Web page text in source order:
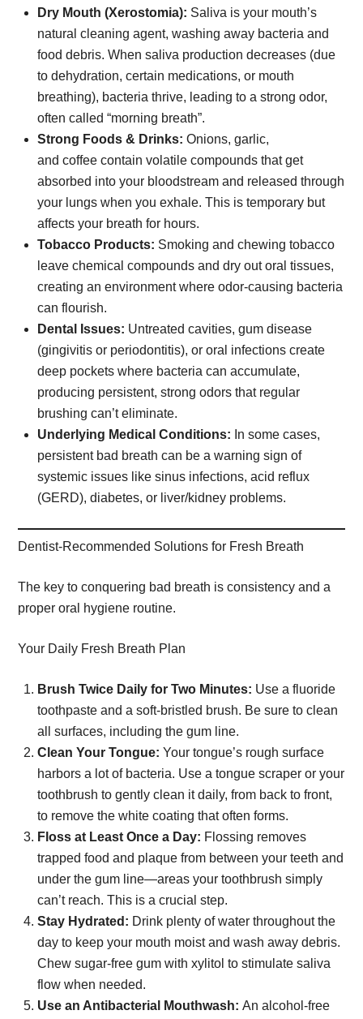
Dry Mouth (Xerostomia): Saliva is your mouth’s
natural cleaning agent, washing away bacteria and
food debris. When saliva production decreases (due
to dehydration, certain medications, or mouth
breathing), bacteria thrive, leading to a strong odor,
often called “morning breath”.
Strong Foods & Drinks: Onions, garlic,
and coffee contain volatile compounds that get
absorbed into your bloodstream and released through
your lungs when you exhale. This is temporary but
affects your breath for hours.
Tobacco Products: Smoking and chewing tobacco
leave chemical compounds and dry out oral tissues,
creating an environment where odor-causing bacteria
can flourish.
Dental Issues: Untreated cavities, gum disease
(gingivitis or periodontitis), or oral infections create
deep pockets where bacteria can accumulate,
producing persistent, strong odors that regular
brushing can’t eliminate.
Underlying Medical Conditions: In some cases,
persistent bad breath can be a warning sign of
systemic issues like sinus infections, acid reflux
(GERD), diabetes, or liver/kidney problems.
Dentist-Recommended Solutions for Fresh Breath
The key to conquering bad breath is consistency and a
proper oral hygiene routine.
Your Daily Fresh Breath Plan
Brush Twice Daily for Two Minutes: Use a fluoride
toothpaste and a soft-bristled brush. Be sure to clean
all surfaces, including the gum line.
Clean Your Tongue: Your tongue’s rough surface
harbors a lot of bacteria. Use a tongue scraper or your
toothbrush to gently clean it daily, from back to front,
to remove the white coating that often forms.
Floss at Least Once a Day: Flossing removes
trapped food and plaque from between your teeth and
under the gum line—areas your toothbrush simply
can’t reach. This is a crucial step.
Stay Hydrated: Drink plenty of water throughout the
day to keep your mouth moist and wash away debris.
Chew sugar-free gum with xylitol to stimulate saliva
flow when needed.
Use an Antibacterial Mouthwash: An alcohol-free